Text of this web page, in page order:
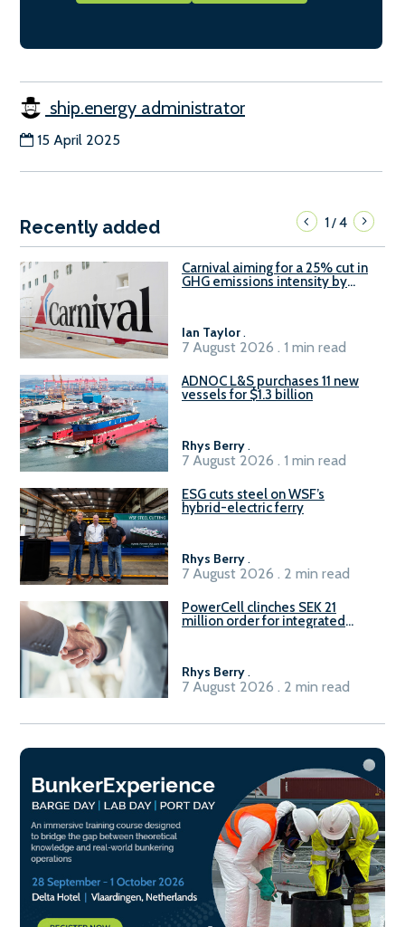
ship.energy administrator
15 April 2025
Recently added 1/4
Carnival aiming for a 25% cut in
GHG emissions intensity by
Ian Taylor.
7 August 2026 . 1 min read
ADNOC L&S purchases 11 new
vessels for $1.3 billion
Rhys Berry.
7 August 2026 . 1 min read
ESG cuts steel on WSF’s
hybrid-electric ferry
Rhys Berry.
7 August 2026 . 2 min read
PowerCell clinches SEK 21
million order for integrated
Rhys Berry.
7 August 2026 . 2 min read